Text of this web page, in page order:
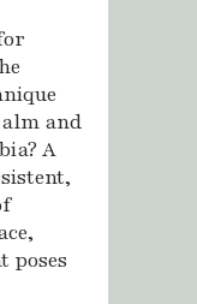
and
A
poses